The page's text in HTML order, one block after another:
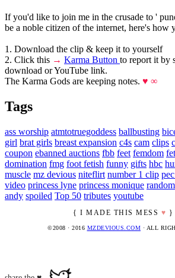
If you'd like to join me in the crusade to '
be a noble citizen of the internet, here's how
1. Download the clip & keep it to yourself
2. Click this → Karma Button to report it by
download or YouTube link.
The Karma Gods are keeping notes. ♥ ∞
Tags
ass worship atmtotruegoddess ballbusting
girl brat girls breast expansion c4s cam clips
coupon ebanned auctions fbb feet femdom
domination fmg foot fetish funny gifts hbc
muscle mz devious niteflirt number 1 clip
video princess lyne princess monique random
andy spoiled Top 50 tributes youtube
{ I MADE THIS MESS ♥ }
©2008 · 2016 MZDEVIOUS.COM · ALL